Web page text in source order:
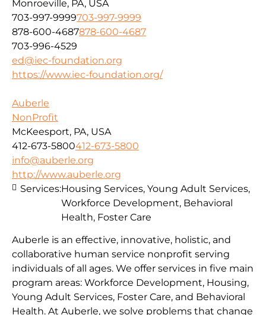
Monroeville, PA, USA
703-997-9999703-997-9999
878-600-4687878-600-4687
703-996-4529
ed@iec-foundation.org
https://www.iec-foundation.org/
Auberle
NonProfit
McKeesport, PA, USA
412-673-5800412-673-5800
info@auberle.org
http://www.auberle.org
Auberle is an effective, innovative, holistic, and
collaborative human service nonprofit serving
individuals of all ages. We offer services in five main
program areas: Workforce Development, Housing,
Young Adult Services, Foster Care, and Behavioral
Health. At Auberle, we solve problems that change
Services:Housing Services, Young Adult Services,
Workforce Development, Behavioral
Health, Foster Care